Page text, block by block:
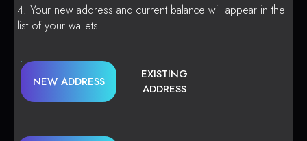
Your new address and current balance will appear in the
list of your wallets.
NEW ADDRESS
EXISTING
ADDRESS